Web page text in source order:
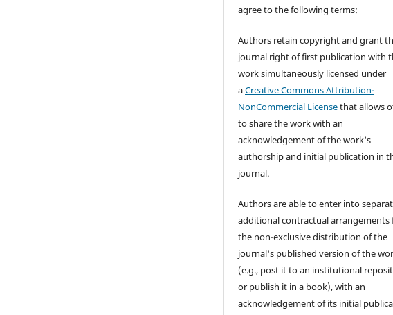
agree to the following terms:
Authors retain copyright and grant
journal right of first publication with
work simultaneously licensed under
aCreative Commons Attribution-
NonCommercial Licensethat allows
to share the work with an
acknowledgement of the work's
authorship and initial publication in
journal.
Authors are able to enter into
additional contractual arrangements
the non-exclusive distribution of the
journal's published version of the
(e.g., post it to an institutional
or publish it in a book), with an
acknowledgement of its initial